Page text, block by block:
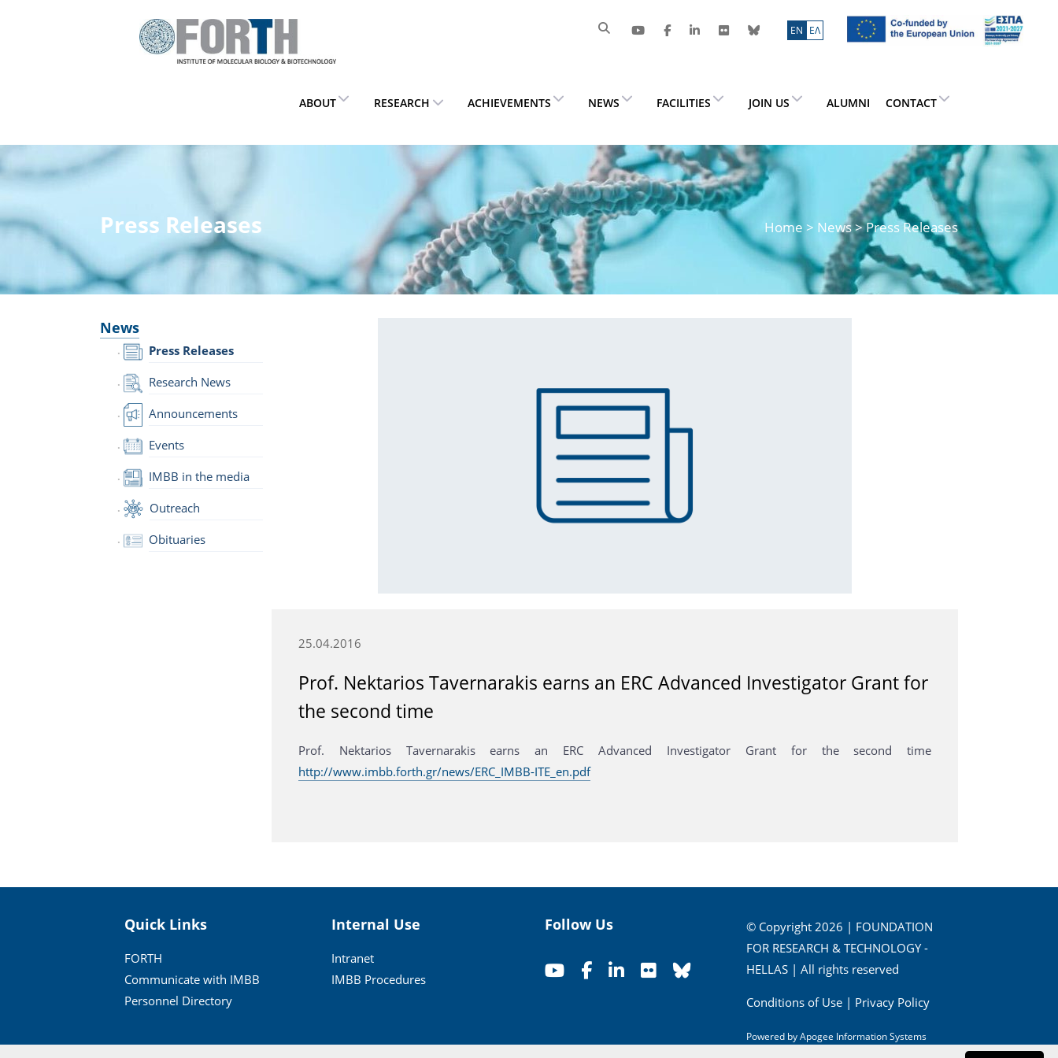
ΕN ΕΛ
ABOUT RESEARCH ACHIEVEMENTS NEWS FACILITIES JOIN US ALUMNI CONTACT
Press Releases Home > News> Press Releases
News
Press Releases
Research News
Announcements
Events
IMBB in the media
Outreach
Obituaries
25.04.2016
Prof. Nektarios Tavernarakis earns an ERC Advanced Investigator Grant for
the second time
Prof. Nektarios Tavernarakis earns an ERC Advanced Investigator Grant for the second time
http://www.imbb.forth.gr/news/ERC_IMBB-ITE_en.pdf
Quick Links
FORTH
Communicate with IMBB
Personnel Directory
Internal Use
Intranet
IMBB Procedures
Follow Us
© Copyright 2026 | FOUNDATION
FOR RESEARCH & TECHNOLOGY -
HELLAS | All rights reserved
Conditions of Use| Privacy Policy
Powered byApogee Information Systems